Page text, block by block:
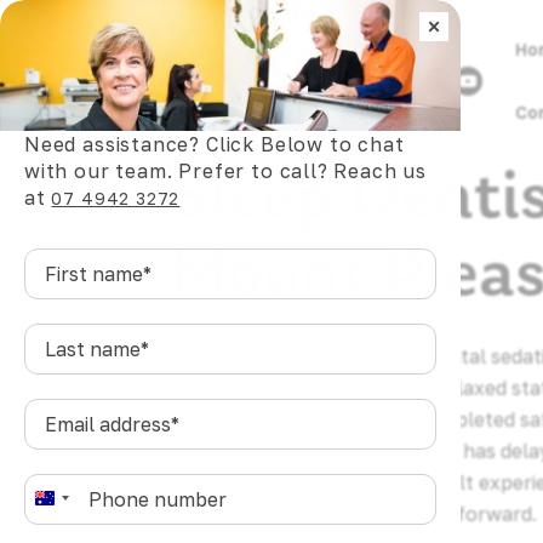
Sleep
Mount
Sleep dentistry is a form of dental
help patients reach a deeply relaxed
allowing dental care to be completed
anyone in Mount Pleasant who has
anxiety, discomfort, or a difficult
dentistry offers a genuine way forward.
×
Need assistance? Click Below to chat
with our team. Prefer to call? Reach us
at07 4942 3272
First
name*
Last
name*
Email
address*
Phone
A
u